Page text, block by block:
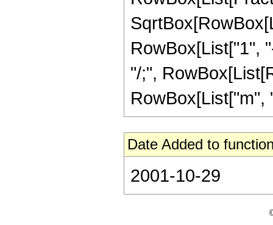
RowBox[List["1",
"/;",
RowBox[List["m",
Date Added to
2001-10-29